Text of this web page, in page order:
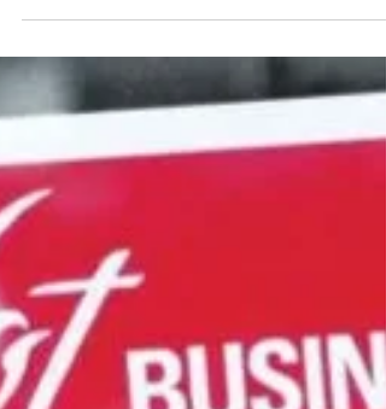
Pay now, or pay later. This is so true when
forming a limited liability company (LLC)
run your business.